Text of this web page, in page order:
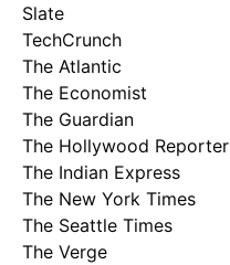
Slate
TechCrunch
The Atlantic
The Economist
The Guardian
The Hollywood Reporter
The Indian Express
The New York Times
The Seattle Times
The Verge